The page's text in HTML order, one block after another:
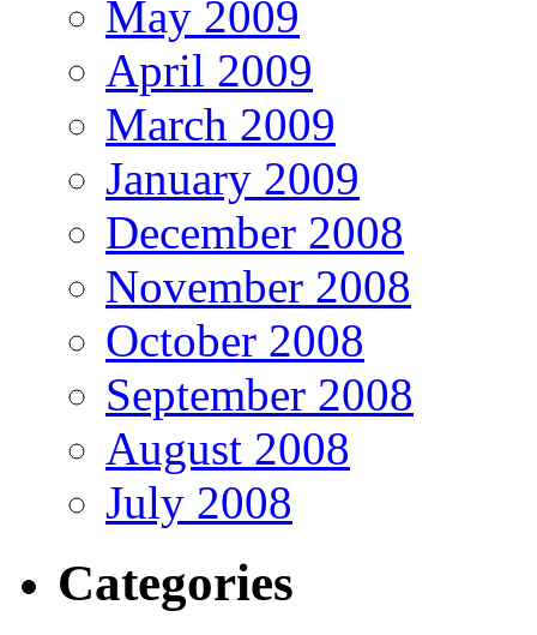
May 2009
April 2009
March 2009
January 2009
December 2008
November 2008
October 2008
September 2008
August 2008
July 2008
Categories